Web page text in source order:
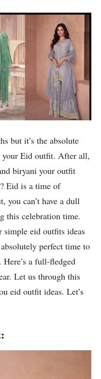
but it’s the absolute
Eid outfit. After all,
biryani your outfit
Eid is a time of
you can’t have a dull
this celebration time.
simple eid outfits ideas
perfect time to
a full-fledged
Let us through this
eid outfit ideas. Let’s